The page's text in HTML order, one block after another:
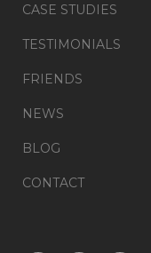
CASE STUDIES
TESTIMONIALS
FRIENDS
NEWS
BLOG
CONTACT